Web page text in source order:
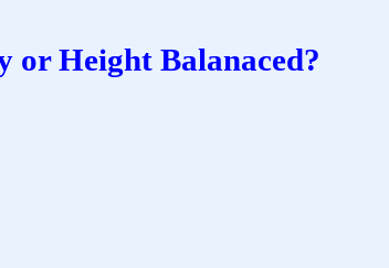
or Height Balanaced?